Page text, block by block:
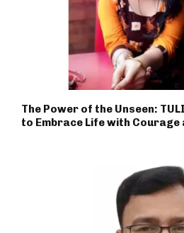
The Power of the Unseen:
to Embrace Life with Courage